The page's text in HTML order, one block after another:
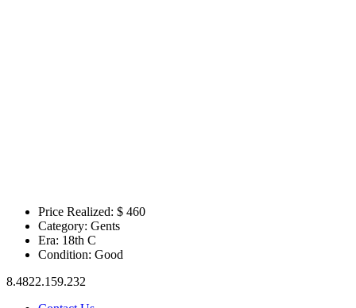
Price Realized: $ 460
Category: Gents
Era: 18th C
Condition: Good
8.4822.159.232